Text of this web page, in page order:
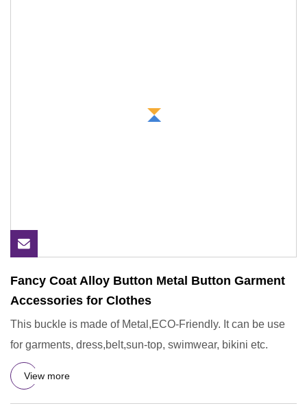
Fancy Coat Alloy Button Metal Button Garment
Accessories for Clothes
This buckle is made of Metal,ECO-Friendly. It can be use
for garments, dress,belt,sun-top, swimwear, bikini etc.
View more